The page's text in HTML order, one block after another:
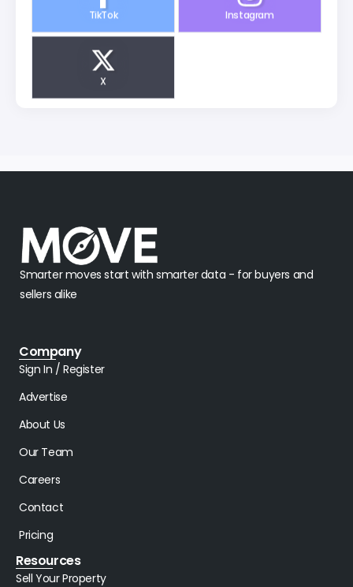
TikTok Instagram
X
Smarter moves start with smarter data - for buyers and
sellers alike
Company
Sign In / Register
Advertise
About Us
Our Team
Careers
Contact
Pricing
Resources
Sell Your Property